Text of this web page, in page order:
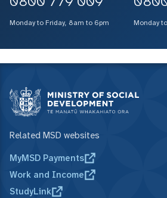
Monday to Friday, 8am to 6pm Monday
Related MSD websites
MyMSD Payments
Work and Income
StudyLink